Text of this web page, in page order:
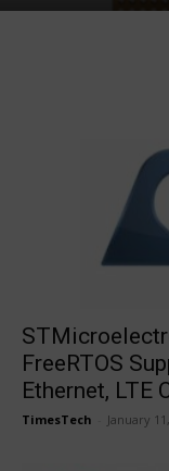
FreeRTOS
Ethernet, LTE
TimesTech January